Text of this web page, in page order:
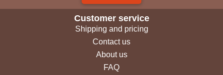
Customer service
Shipping and pricing
Contact us
About us
FAQ